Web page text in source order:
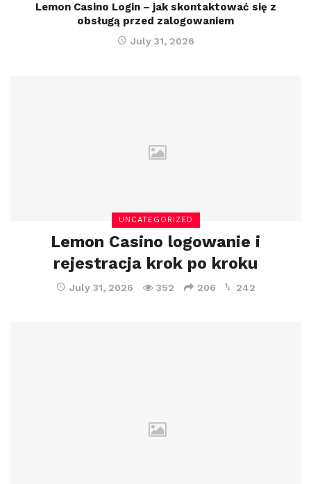
Lemon Casino Login – jak skontaktować się z
obsługą przed zalogowaniem
July 31, 2026
UNCATEGORIZED
Lemon Casino logowanie i
rejestracja krok po kroku
July 31, 2026 352 206 242